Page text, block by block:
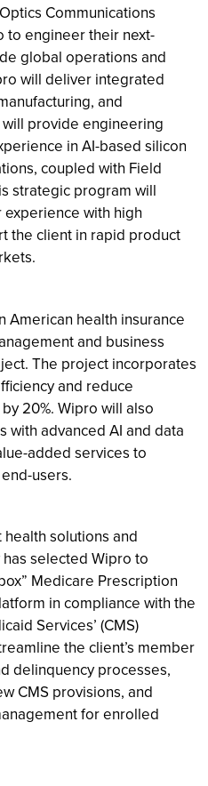
Communications
to engineer their next-
global operations and
will deliver integrated
and
provide engineering
in AI-based silicon
coupled with Field
strategic program will
with high
the client in rapid product
American health insurance
and business
The project incorporates
and reduce
20%. Wipro will also
with advanced AI and data
added services to
users.
solutions and
selected Wipro to
Medicare Prescription
in compliance with the
Services’ (CMS)
the client’s member
delinquency processes,
CMS provisions, and
for enrolled